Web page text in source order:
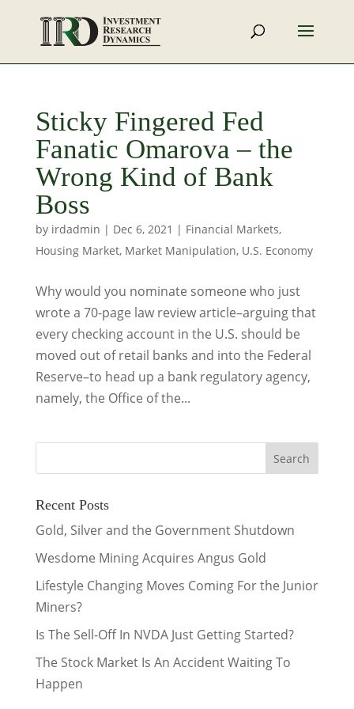
Sticky Fingered Fed
Fanatic Omarova – the
Wrong Kind of Bank
Boss
by irdadmin | Dec 6, 2021 | Financial Markets,
Housing Market, Market Manipulation, U.S. Economy
Why would you nominate someone who just
wrote a 70-page law review article–arguing that
every checking account in the U.S. should be
moved out of retail banks and into the Federal
Reserve–to head up a bank regulatory agency,
namely, the Office of the...
Recent Posts
Gold, Silver and the Government Shutdown
Wesdome Mining Acquires Angus Gold
Lifestyle Changing Moves Coming For the Junior
Miners?
Is The Sell-Off In NVDA Just Getting Started?
The Stock Market Is An Accident Waiting To
Happen